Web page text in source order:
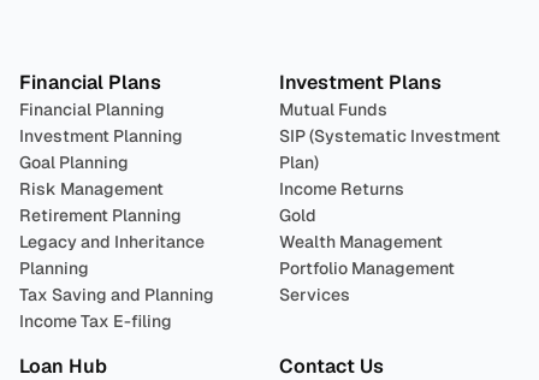
Financial Plans
Financial Planning
Investment Planning
Goal Planning
Risk Management
Retirement Planning
Legacy and Inheritance
Planning
Tax Saving and Planning
Income Tax E-filing
Investment Plans
Mutual Funds
SIP (Systematic Investment
Plan)
Income Returns
Gold
Wealth Management
Portfolio Management
Services
Loan Hub Contact Us